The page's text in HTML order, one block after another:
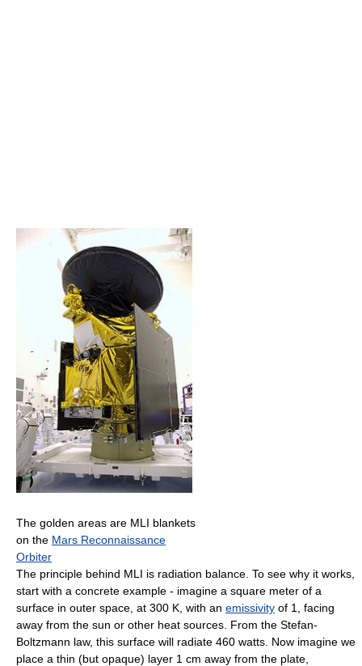
The golden areas are MLI blankets
on the Mars Reconnaissance
Orbiter
The principle behind MLI is radiation balance. To see why it works,
start with a concrete example - imagine a square meter of a
surface in outer space, at 300 K, with an emissivity of 1, facing
away from the sun or other heat sources. From the Stefan-
Boltzmann law, this surface will radiate 460 watts. Now imagine we
place a thin (but opaque) layer 1 cm away from the plate,